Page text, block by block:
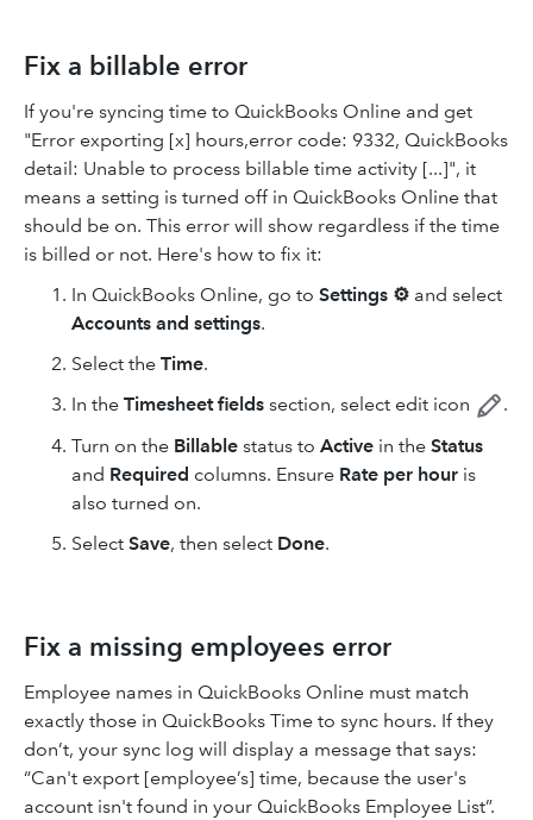
Fix a billable error
If you're syncing time to QuickBooks Online and get
"Error exporting [x] hours,error code: 9332, QuickBooks
detail: Unable to process billable time activity [...]", it
means a setting is turned off in QuickBooks Online that
should be on. This error will show regardless if the time
is billed or not. Here's how to fix it:
In QuickBooks Online, go to Settings ⚙ and select
Accounts and settings.
Select the Time.
In the Timesheet fields section, select edit icon
.
Turn on the Billable status to Active in the Status
and Required columns. Ensure Rate per hour is
also turned on.
Select Save, then select Done.
Fix a missing employees error
Employee names in QuickBooks Online must match
exactly those in QuickBooks Time to sync hours. If they
don’t, your sync log will display a message that says:
“Can't export [employee’s] time, because the user's
account isn't found in your QuickBooks Employee List”.